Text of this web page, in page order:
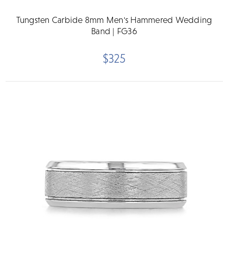
Tungsten Carbide 8mm Men's Hammered Wedding
Band | FG36
$325